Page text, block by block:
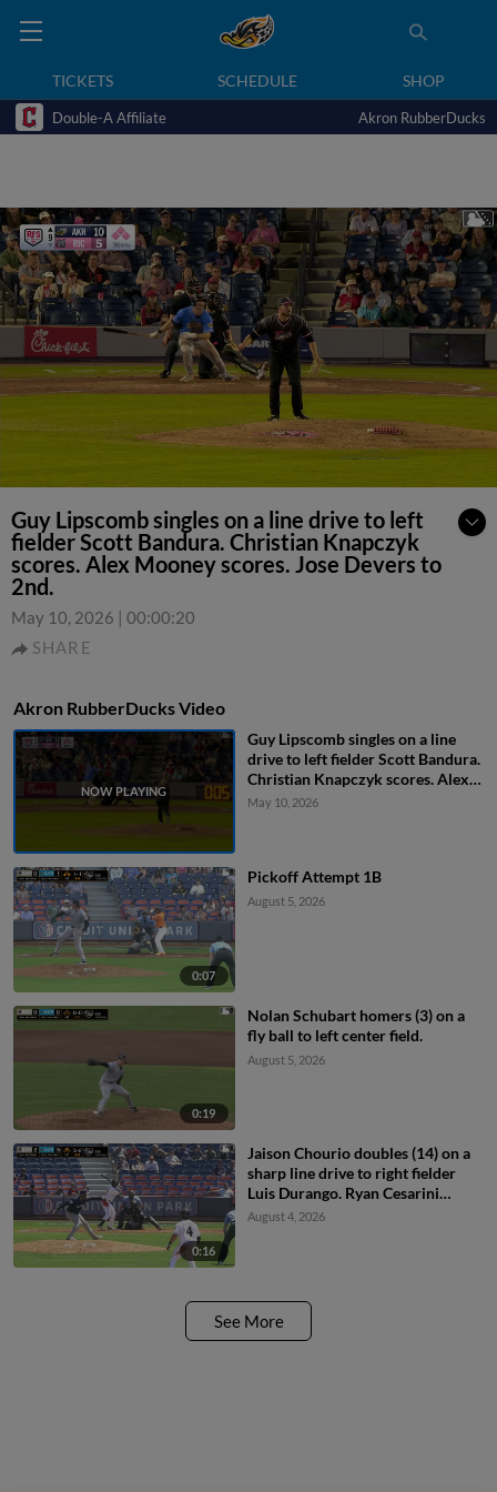
TICKETS SCHEDULE SHOP
Double-A Affiliate Akron RubberDucks
Guy Lipscomb singles on a line drive to left
fielder Scott Bandura. Christian Knapczyk
scores. Alex Mooney scores. Jose Devers to
2nd.
May 10, 2026 | 00:00:20
SHARE
Akron RubberDucks Video
Guy Lipscomb singles on a line
drive to left fielder Scott Bandura.
Christian Knapczyk scores. Alex
Mooney scores. Jose Devers to
May 10, 2026
0:07
Pickoff Attempt 1B
August 5, 2026
0:19
Nolan Schubart homers (3) on a
fly ball to left center field.
August 5, 2026
0:16
Jaison Chourio doubles (14) on a
sharp line drive to right fielder
Luis Durango. Ryan Cesarini
scores.
August 4, 2026
See More